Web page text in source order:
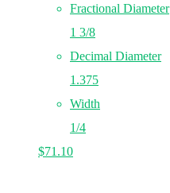
Fractional Diameter
1 3/8
Decimal Diameter
1.375
Width
1/4
$71.10